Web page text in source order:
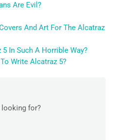
Are Evil?
And Art For The Alcatraz
In Such A Horrible Way?
Write Alcatraz 5?
looking for?